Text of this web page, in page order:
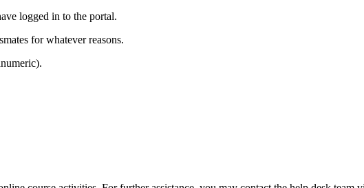
logged in to the portal.
for whatever reasons.